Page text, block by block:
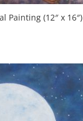
Painting (12″ x 16″)